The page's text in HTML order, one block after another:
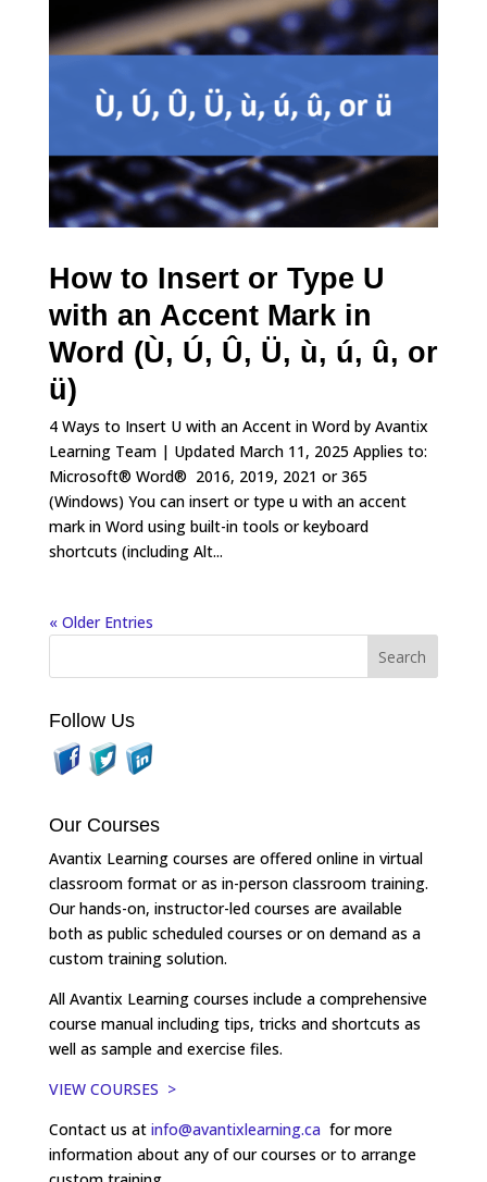
How to Insert or Type U
with an Accent Mark in
Word (Ù, Ú, Û, Ü, ù, ú, û, or
ü)
4 Ways to Insert U with an Accent in Word by Avantix
Learning Team | Updated March 11, 2025 Applies to:
Microsoft® Word® 2016, 2019, 2021 or 365
(Windows) You can insert or type u with an accent
mark in Word using built-in tools or keyboard
shortcuts (including Alt...
« Older Entries
Follow Us
Our Courses
Avantix Learning courses are offered online in virtual
classroom format or as in-person classroom training.
Our hands-on, instructor-led courses are available
both as public scheduled courses or on demand as a
custom training solution.
All Avantix Learning courses include a comprehensive
course manual including tips, tricks and shortcuts as
well as sample and exercise files.
VIEW COURSES >
Contact us at info@avantixlearning.ca for more
information about any of our courses or to arrange